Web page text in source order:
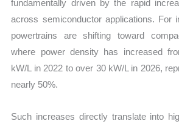
fundamentally driven by the rapid
across semiconductor applications. For
powertrains are shifting toward
where power density has increased
kW/L in 2022 to over 30 kW/L in 2026,
nearly 50%.
Such increases directly translate into